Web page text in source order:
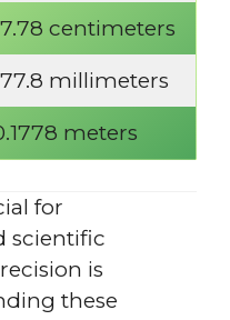
centimeters
millimeters
meters
for
scientific
is
these